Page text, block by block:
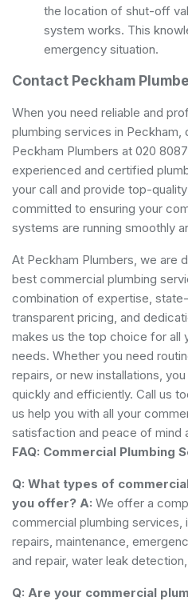
the location of shut-off
system works. This
emergency situation.
Contact Peckham
When you need reliable and
plumbing services in Peckham,
Peckham Plumbers at 020
experienced and certified
your call and provide top-
committed to ensuring your
systems are running smoothly
At Peckham Plumbers, we are
best commercial plumbing
combination of expertise,
transparent pricing, and
makes us the top choice for all
needs. Whether you need
repairs, or new installations,
quickly and efficiently. Call us
us help you with all your
satisfaction and peace of mind
FAQ: Commercial Plumbing
Q: What types of
you offer? A: We offer a
commercial plumbing services,
repairs, maintenance,
and repair, water leak
Q: Are your commercial